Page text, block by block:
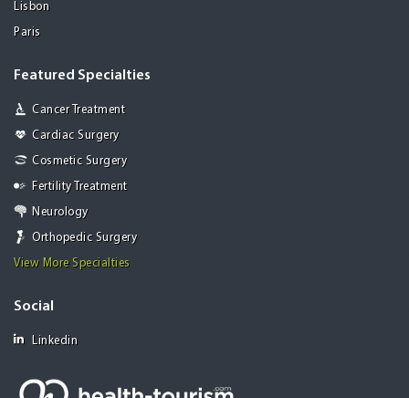
Lisbon
Paris
Featured Specialties
Cancer Treatment
Cardiac Surgery
Cosmetic Surgery
Fertility Treatment
Neurology
Orthopedic Surgery
View More Specialties
Social
Linkedin